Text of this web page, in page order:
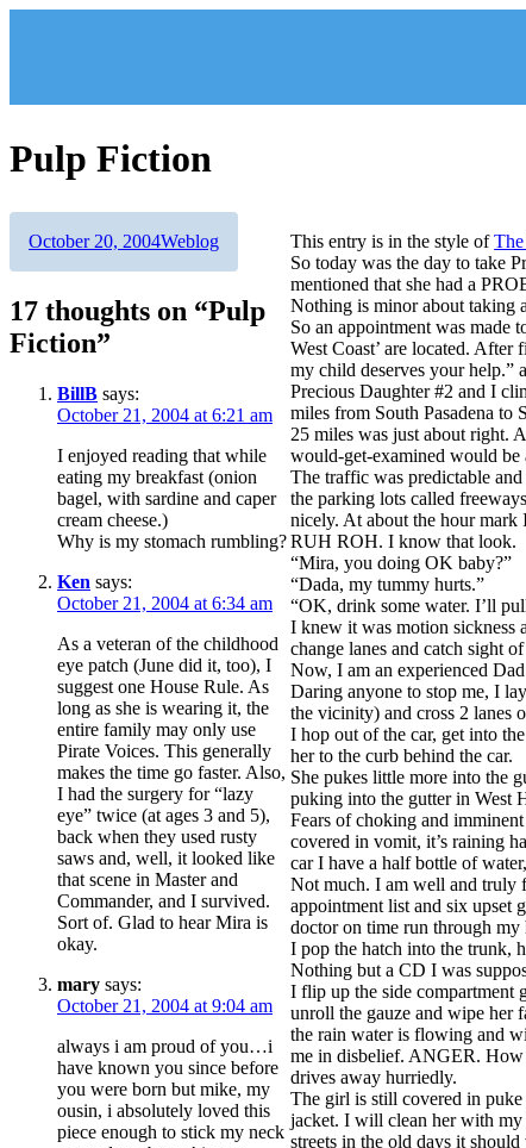
Pulp Fiction
This entry is in the style of
So today was the day to take
mentioned that she had a
Nothing is minor about taking
So an appointment was made
West Coast’ are located.
my child deserves your help.”
Precious Daughter #2 and I
miles from South Pasadena to
25 miles was just about right.
would-get-examined would be
The traffic was predictable
the parking lots called
nicely. At about the hour
RUH ROH. I know that look.
“Mira, you doing OK baby?”
“Dada, my tummy hurts.”
“OK, drink some water. I’ll
I knew it was motion sickness
change lanes and catch sight
Now, I am an experienced
Daring anyone to stop me, I
the vicinity) and cross 2 lanes
I hop out of the car, get into
her to the curb behind the car.
She pukes little more into the
puking into the gutter in West
Fears of choking and
covered in vomit, it’s raining
car I have a half bottle of
Not much. I am well and truly
appointment list and six upset
doctor on time run through my
I pop the hatch into the trunk,
Nothing but a CD I was
I flip up the side compartment
unroll the gauze and wipe her
the rain water is flowing and
me in disbelief. ANGER. How
drives away hurriedly.
The girl is still covered in
jacket. I will clean her with
streets in the old days it
Author
Posted
October 20, 2004Categories
Weblog
17 thoughts on “Pulp
Fiction”
BillB says:
October 21, 2004 at 6:21 am
I enjoyed reading that while
eating my breakfast (onion
bagel, with sardine and caper
cream cheese.)
Why is my stomach rumbling?
Ken says:
October 21, 2004 at 6:34 am
As a veteran of the childhood
eye patch (June did it, too), I
suggest one House Rule. As
long as she is wearing it, the
entire family may only use
Pirate Voices. This generally
makes the time go faster. Also,
I had the surgery for “lazy
eye” twice (at ages 3 and 5),
back when they used rusty
saws and, well, it looked like
that scene in Master and
Commander, and I survived.
Sort of. Glad to hear Mira is
okay.
mary says:
October 21, 2004 at 9:04 am
always i am proud of you…i
have known you since before
you were born but mike, my
ousin, i absolutely loved this
piece enough to stick my neck